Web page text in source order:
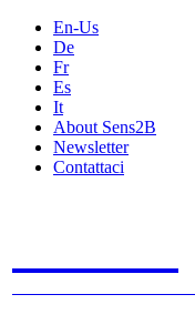
En-Us
De
Fr
Es
It
About Sens2B
Newsletter
Contattaci